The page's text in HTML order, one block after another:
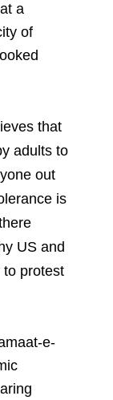
a
of
that
adults to
out
is
US and
to protest
e-